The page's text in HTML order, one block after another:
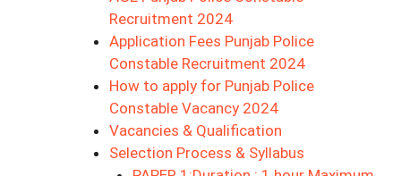
Recruitment 2024
Application Fees Punjab Police
Constable Recruitment 2024
How to apply for Punjab Police
Constable Vacancy 2024
Vacancies & Qualification
Selection Process & Syllabus